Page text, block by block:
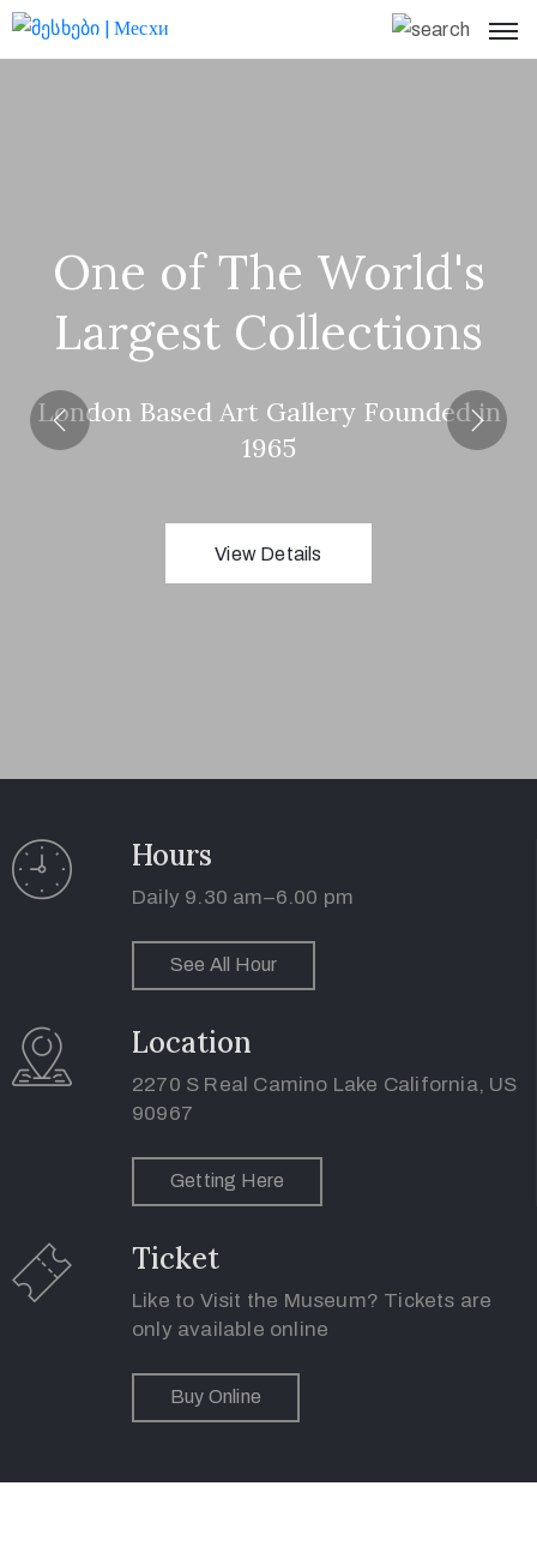
About
Collections
Terms
of
One of The World's
Largest Collections
London Based Art Gallery Founded in
1965
View Details
Hours
Daily 9.30 am–6.00 pm
See All Hour
Location
2270 S Real Camino Lake California, US
90967
Getting Here
Ticket
Like to Visit the Museum? Tickets are
only available online
Buy Online